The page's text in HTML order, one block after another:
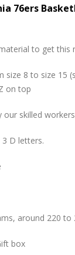
76ers
to get this
size 8 to size
on top
our skilled
3 D letters.
around 220 to
box